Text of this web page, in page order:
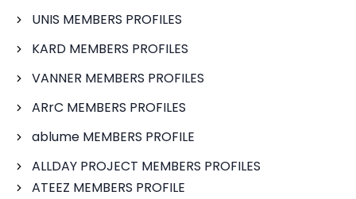
UNIS MEMBERS PROFILES
KARD MEMBERS PROFILES
VANNER MEMBERS PROFILES
ARrC MEMBERS PROFILES
ablume MEMBERS PROFILE
ALLDAY PROJECT MEMBERS PROFILES
ATEEZ MEMBERS PROFILE